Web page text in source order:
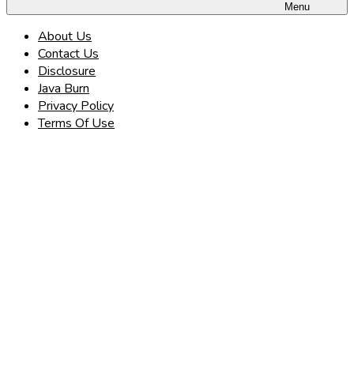
Menu
About Us
Contact Us
Disclosure
Java Burn
Privacy Policy
Terms Of Use